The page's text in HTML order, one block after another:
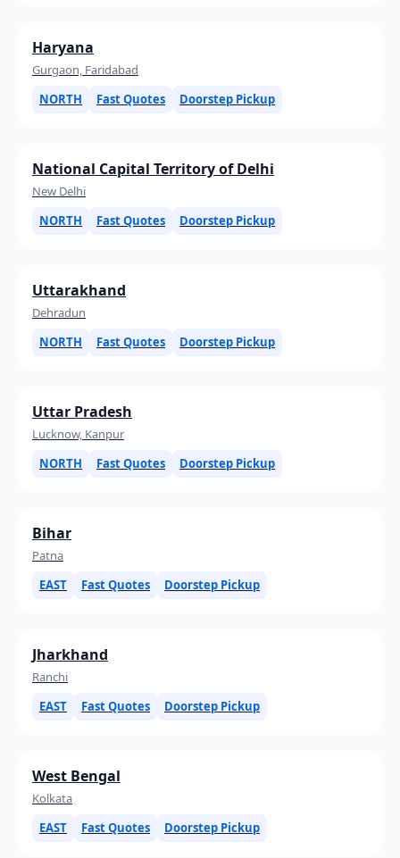
Haryana
Gurgaon, Faridabad
NORTH
Fast Quotes Doorstep Pickup
National Capital Territory of Delhi
New Delhi
NORTH
Fast Quotes Doorstep Pickup
Uttarakhand
Dehradun
NORTH
Fast Quotes Doorstep Pickup
Uttar Pradesh
Lucknow, Kanpur
NORTH
Fast Quotes Doorstep Pickup
Bihar
Patna
EAST
Fast Quotes Doorstep Pickup
Jharkhand
Ranchi
EAST
Fast Quotes Doorstep Pickup
West Bengal
Kolkata
EAST
Fast Quotes Doorstep Pickup